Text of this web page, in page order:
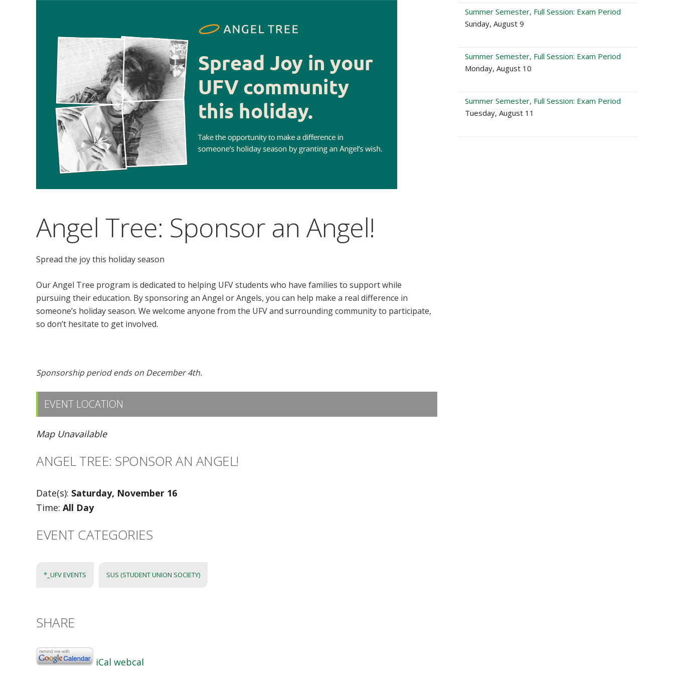
Angel Tree: Sponsor an Angel!
Spread the joy this holiday season
Our Angel Tree program is dedicated to helping UFV students who have families to support while
pursuing their education. By sponsoring an Angel or Angels, you can help make a real difference in
someone’s holiday season. We welcome anyone from the UFV and surrounding community to participate,
so don’t hesitate to get involved.
Sponsorship period ends on December 4th.
EVENT LOCATION
Map Unavailable
ANGEL TREE: SPONSOR AN ANGEL!
Date(s): Saturday, November 16
Time: All Day
EVENT CATEGORIES
*_UFV EVENTS SUS (STUDENT UNION SOCIETY)
SHARE
iCal webcal
Summer Semester, Full Session: Exam Period
Sunday, August 9
Summer Semester, Full Session: Exam Period
Monday, August 10
Summer Semester, Full Session: Exam Period
Tuesday, August 11